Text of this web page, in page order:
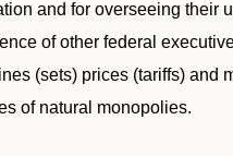
and for overseeing their
of other federal
(sets) prices (tariffs) and
of natural monopolies.